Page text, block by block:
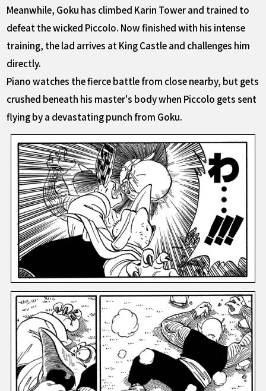
Meanwhile, Goku has climbed Karin Tower and trained to
defeat the wicked Piccolo. Now finished with his intense
training, the lad arrives at King Castle and challenges him
directly.
Piano watches the fierce battle from close nearby, but gets
crushed beneath his master's body when Piccolo gets sent
flying by a devastating punch from Goku.